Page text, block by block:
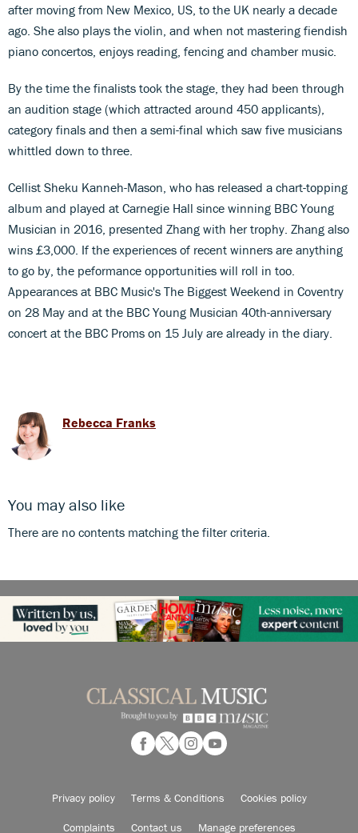
after moving from New Mexico, US, to the UK nearly a decade
ago. She also plays the violin, and when not mastering fiendish
piano concertos, enjoys reading, fencing and chamber music.
By the time the finalists took the stage, they had been through
an audition stage (which attracted around 450 applicants),
category finals and then a semi-final which saw five musicians
whittled down to three.
Cellist Sheku Kanneh-Mason, who has released a chart-topping
album and played at Carnegie Hall since winning BBC Young
Musician in 2016, presented Zhang with her trophy. Zhang also
wins £3,000. If the experiences of recent winners are anything
to go by, the peformance opportunities will roll in too.
Appearances at BBC Music's The Biggest Weekend in Coventry
on 28 May and at the BBC Young Musician 40th-anniversary
concert at the BBC Proms on 15 July are already in the diary.
Rebecca Franks
You may also like
There are no contents matching the filter criteria.
Privacy policy Terms & Conditions Cookies policy
Complaints Contact us Manage preferences